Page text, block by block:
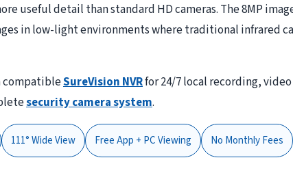
useful detail than standard HD cameras. The 8MP
in low-light environments where traditional infrared
compatibleSureVision NVRfor 24/7 local recording,
security camera system.
111° Wide View Free App + PC Viewing No Monthly Fees